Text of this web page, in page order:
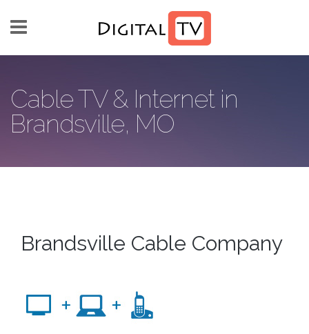
Cable TV & Internet in
Brandsville, MO
Brandsville Cable Company